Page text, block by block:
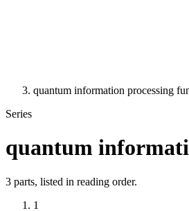
quantum information processing
Series
quantum
3 parts, listed in reading order.
1